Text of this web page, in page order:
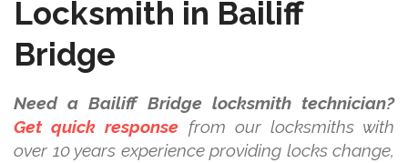
Locksmith in Bailiff
Bridge
Need a Bailiff Bridge locksmith technician?
Get quick response from our locksmiths with
over 10 years experience providing locks change,